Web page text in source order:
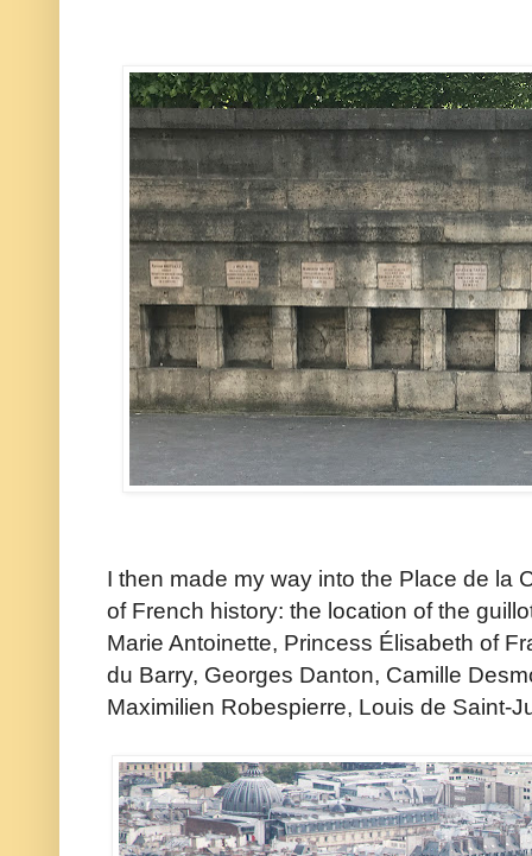
I then made my way into the Place de la
of French history: the location of the
Marie Antoinette, Princess Élisabeth of
du Barry, Georges Danton, Camille
Maximilien Robespierre, Louis de Saint-